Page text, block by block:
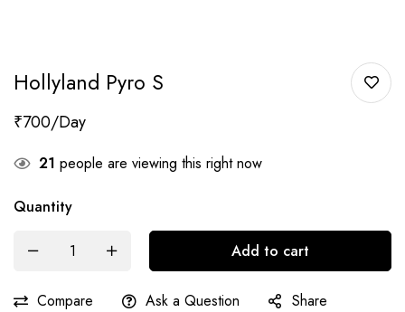
Hollyland Pyro S
₹700
21 people are viewing this right now
Quantity
Add to cart
Compare Ask a Question Share